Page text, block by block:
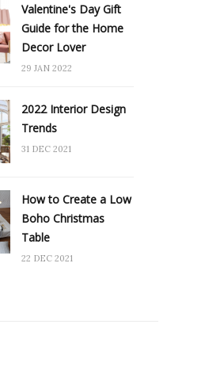
Valentine's Day Gift
Guide for the Home
Decor Lover
29 JAN 2022
2022 Interior Design
Trends
31 DEC 2021
How to Create a Low
Boho Christmas
Table
22 DEC 2021